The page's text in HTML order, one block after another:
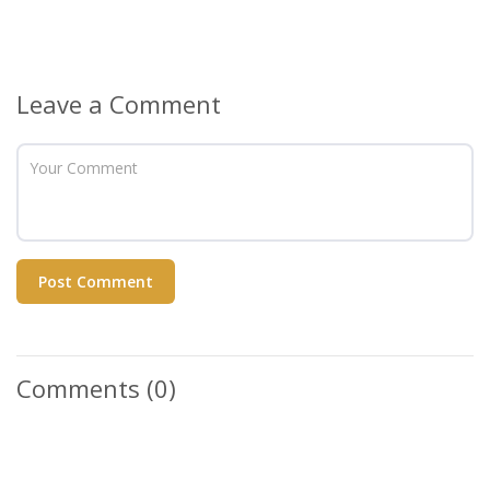
Leave a Comment
Post Comment
Comments (0)